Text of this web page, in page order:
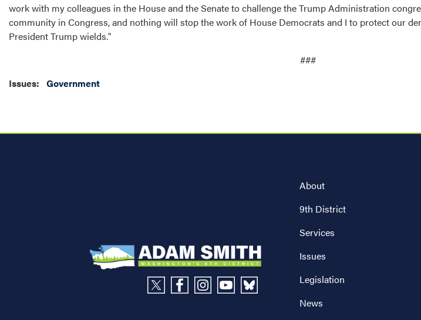
work with my colleagues in the House and the Senate to challenge the Trump Administration
community in Congress, and nothing will stop the work of House Democrats and I to protect our
President Trump wields."
###
Issues: Government
About
9th District
Services
Issues
Legislation
News